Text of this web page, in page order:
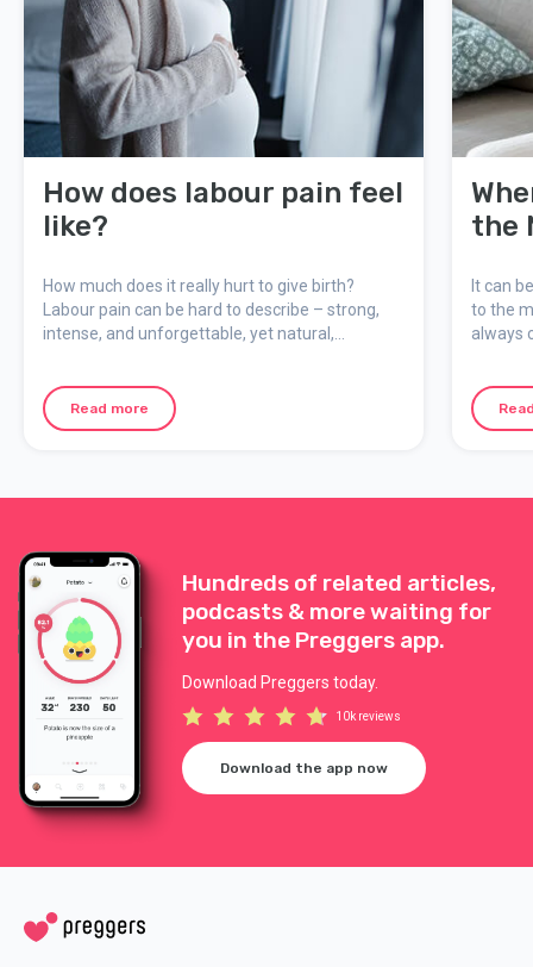
How does labour pain feel
like?
How much does it really hurt to give birth?
Labour pain can be hard to describe – strong,
intense, and unforgettable, yet natural,
can mentally prepare for your birth.
Read more
the
It can
to the
always
Hundreds of related articles,
podcasts & more waiting for
you in the Preggers app.
Download Preggers today.
10k reviews
Download the app now